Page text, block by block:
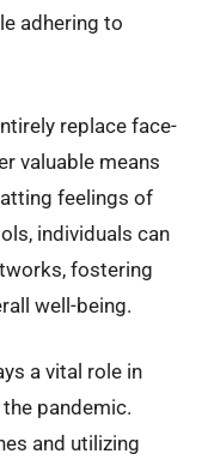
adhering to
replace face-
valuable means
feelings of
individuals can
fostering
well-being.
a vital role in
pandemic.
and utilizing